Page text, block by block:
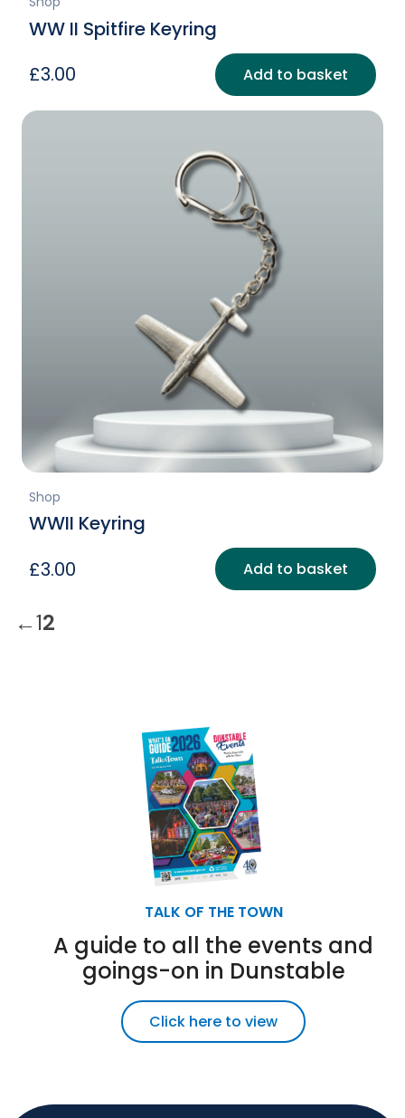
WW II Spitfire Keyring
£3.00 Add to basket
Shop
WWII Keyring
£3.00 Add to basket
←12
TALK OF THE TOWN
A guide to all the events and
goings-on in Dunstable
Click here to view